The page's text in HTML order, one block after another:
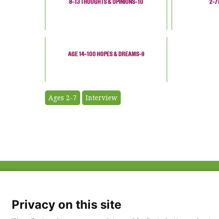
8-13 THOUGHTS & OPINIONS-10 2-7
AGE 14-100 HOPES & DREAMS-9
Ages 2-7 Interview
Privacy Policy
Privacy on this site